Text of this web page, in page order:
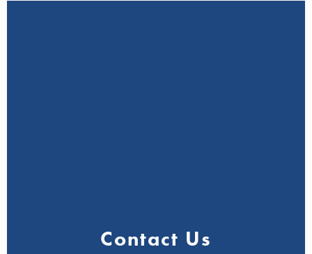
Contact Us